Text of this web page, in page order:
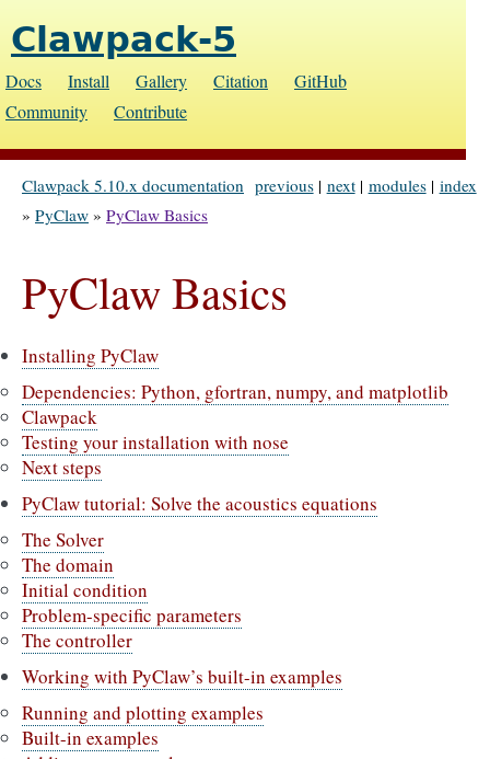
Clawpack-5
Docs Install Gallery Citation
GitHub
Community
Contribute
index
modules|
next|
previous|
Clawpack 5.10.x documentation
» PyClaw » PyClaw Basics
PyClaw Basics
Installing PyClaw
Dependencies: Python, gfortran, numpy, and matplotlib
Clawpack
Testing your installation with nose
Next steps
PyClaw tutorial: Solve the acoustics equations
The Solver
The domain
Initial condition
Problem-specific parameters
The controller
Working with PyClaw’s built-in examples
Running and plotting examples
Built-in examples